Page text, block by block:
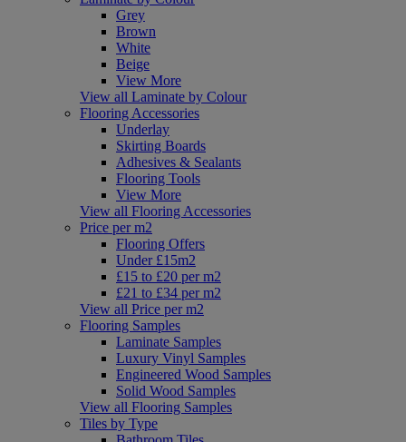
Grey
Brown
White
Beige
View More
View all Laminate by Colour
Flooring Accessories
Underlay
Skirting Boards
Adhesives & Sealants
Flooring Tools
View More
View all Flooring Accessories
Price per m2
Flooring Offers
Under £15m2
£15 to £20 per m2
£21 to £34 per m2
View all Price per m2
Flooring Samples
Laminate Samples
Luxury Vinyl Samples
Engineered Wood Samples
Solid Wood Samples
View all Flooring Samples
Tiles by Type